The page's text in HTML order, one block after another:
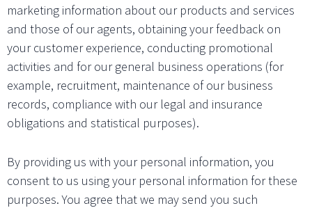
marketing information about our products and services
and those of our agents, obtaining your feedback on
your customer experience, conducting promotional
activities and for our general business operations (for
example, recruitment, maintenance of our business
records, compliance with our legal and insurance
obligations and statistical purposes).
By providing us with your personal information, you
consent to us using your personal information for these
purposes. You agree that we may send you such